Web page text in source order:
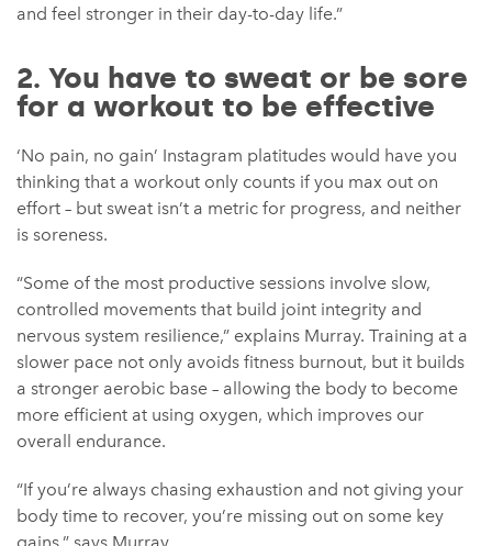
and feel stronger in their day-to-day life.”
2. You have to sweat or be sore
for a workout to be effective
‘No pain, no gain’ Instagram platitudes would have you
thinking that a workout only counts if you max out on
effort – but sweat isn’t a metric for progress, and neither
is soreness.
“Some of the most productive sessions involve slow,
controlled movements that build joint integrity and
nervous system resilience,” explains Murray. Training at a
slower pace not only avoids fitness burnout, but it builds
a stronger aerobic base – allowing the body to become
more efficient at using oxygen, which improves our
overall endurance.
“If you’re always chasing exhaustion and not giving your
body time to recover, you’re missing out on some key
gains,” says Murray.